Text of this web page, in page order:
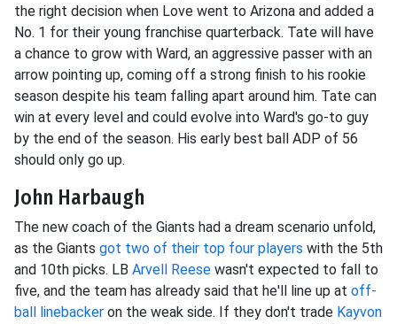
the right decision when Love went to Arizona and added a
No. 1 for their young franchise quarterback. Tate will have
a chance to grow with Ward, an aggressive passer with an
arrow pointing up, coming off a strong finish to his rookie
season despite his team falling apart around him. Tate can
win at every level and could evolve into Ward's go-to guy
by the end of the season. His early best ball ADP of 56
should only go up.
John Harbaugh
The new coach of the Giants had a dream scenario unfold,
as the Giants got two of their top four players with the 5th
and 10th picks. LB Arvell Reese wasn't expected to fall to
five, and the team has already said that he'll line up at off-
ball linebacker on the weak side. If they don't trade Kayvon